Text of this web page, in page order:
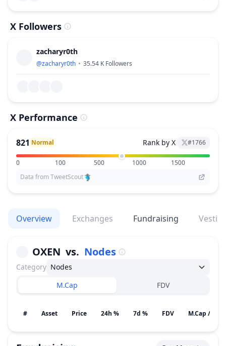
X Followers
zacharyr0th
@zacharyr0th 35.54 K Followers
X Performance
821 Normal Rank by X #1766
0 100 500 1000
1500
Data from TweetScout
Overview Exchanges Fundraising
OXEN vs. Nodes
Category Nodes
M.Cap
FDV
# Asset Price 24h % 7d % FDV M.Cap /